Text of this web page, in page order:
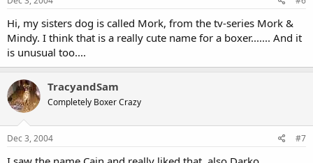
Hi, my sisters dog is called Mork, from the tv-series Mork &
Mindy. I think that is a really cute name for a boxer....... And it
is unusual too....
TracyandSam
Completely Boxer Crazy
Dec 3, 2004 #7